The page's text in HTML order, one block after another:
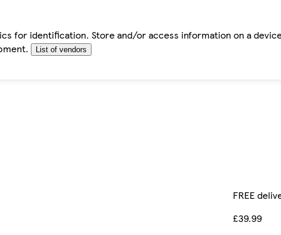
for identification. Store and/or access information on a
List of vendors
FREE
£39.99